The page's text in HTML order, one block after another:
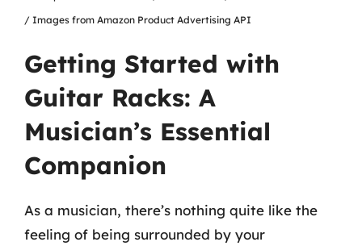
/ Images from Amazon Product Advertising API
Getting Started with
Guitar Racks: A
Musician’s Essential
Companion
As a musician, there’s nothing quite like the
feeling of being surrounded by your